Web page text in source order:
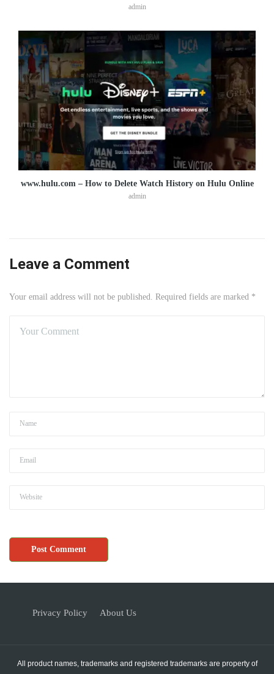
admin
www.hulu.com – How to Delete Watch History on Hulu Online
admin
Leave a Comment
Your email address will not be published. Required fields are marked *
Privacy Policy About Us
All product names, trademarks and registered trademarks are property of